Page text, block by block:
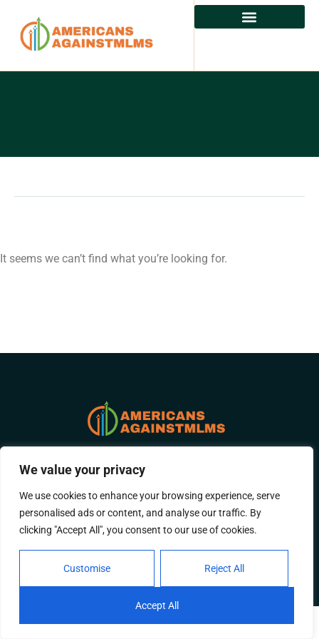
We value your privacy
We use cookies to enhance your browsing experience, serve
personalised ads or content, and analyse our traffic. By
clicking "Accept All", you consent to our use of cookies.
Customise Reject All
Accept All
It seems we can’t find what you’re looking for.
ABOUT US
PRIVACY POLICY
TERMS AND CONDITIONS
© 2026 Americans-Against-Mlms All Rights Reserved.